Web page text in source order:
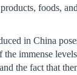
foods,
in China
the immense
the fact that